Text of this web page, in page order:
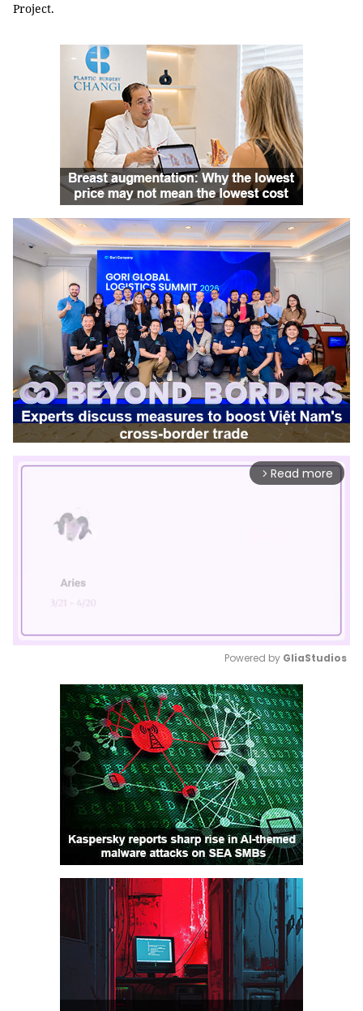
Project.
arrow_forward_ios Read more
Mute
Powered by GliaStudios